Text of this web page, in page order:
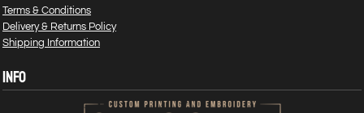
Terms & Conditions
Delivery & Returns Policy
Shipping Information
INFO